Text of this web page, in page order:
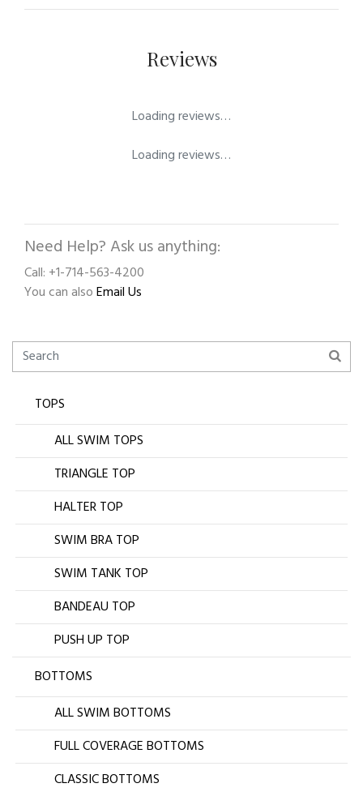
Reviews
Loading reviews…
Loading reviews…
Need Help? Ask us anything:
Call: +1-714-563-4200
You can alsoEmail Us
TOPS
ALL SWIM TOPS
TRIANGLE TOP
HALTER TOP
SWIM BRA TOP
SWIM TANK TOP
BANDEAU TOP
PUSH UP TOP
BOTTOMS
ALL SWIM BOTTOMS
FULL COVERAGE BOTTOMS
CLASSIC BOTTOMS